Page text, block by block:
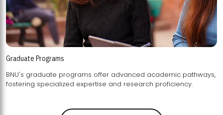
Graduate Programs
BNU's graduate programs offer advanced academic pathways,
fostering specialized expertise and research proficiency.